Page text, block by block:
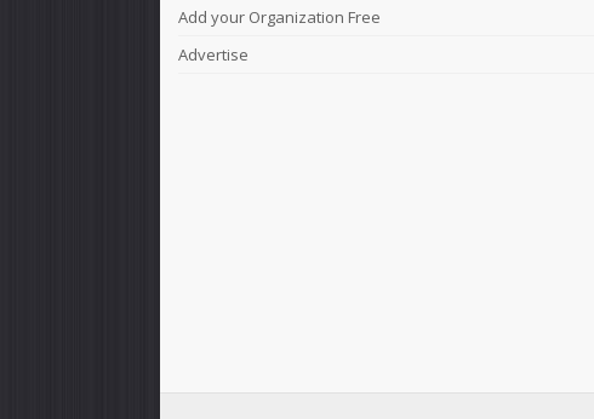
Add your Organization Free
Advertise